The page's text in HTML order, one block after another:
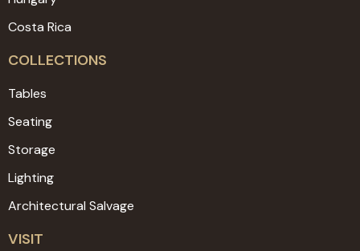
Costa Rica
COLLECTIONS
Tables
Seating
Storage
Lighting
Architectural Salvage
VISIT